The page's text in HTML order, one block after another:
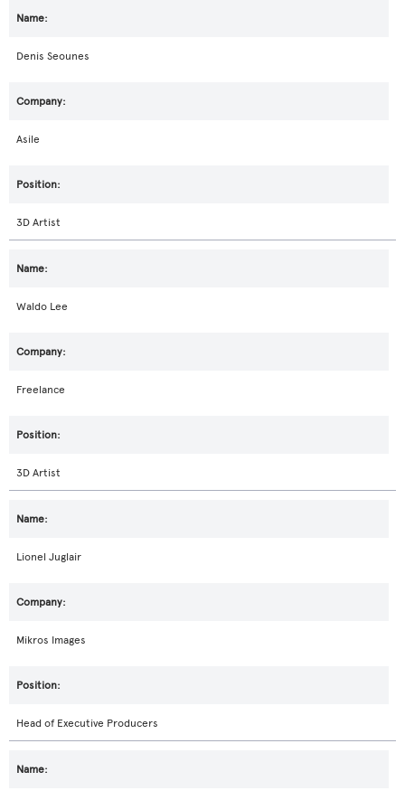
Denis Seounes
Asile
3D Artist
Waldo Lee
Freelance
3D Artist
Lionel Juglair
Mikros Images
Head of Executive Producers